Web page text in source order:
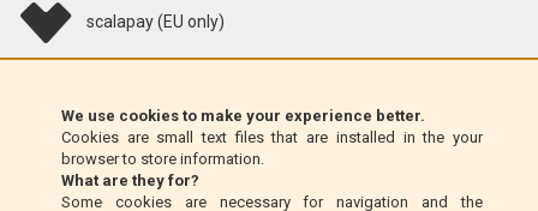
We use cookies to make your experience better.
Cookies are small text files that are installed in the your
browser to store information.
What are they for?
Some cookies are necessary for navigation and the
scalapay (EU only)
Money Order (Italy only)